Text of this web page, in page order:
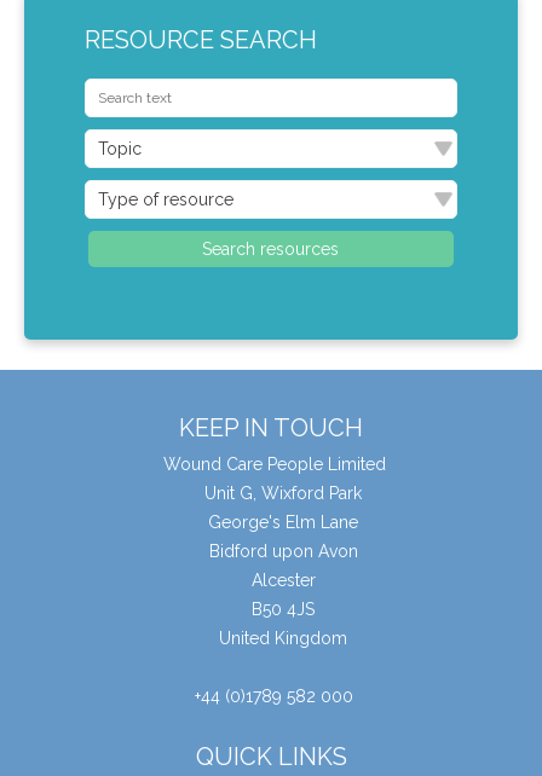
RESOURCE SEARCH
KEEP IN TOUCH
Wound Care People Limited
Unit G, Wixford Park
George's Elm Lane
Bidford upon Avon
Alcester
B50 4JS
United Kingdom
+44 (0)1789 582 000
QUICK LINKS